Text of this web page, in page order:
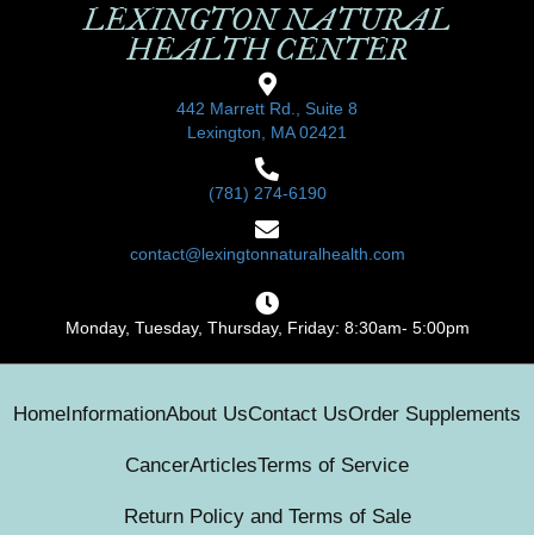
LEXINGTON NATURAL
HEALTH CENTER
442 Marrett Rd., Suite 8
Lexington, MA 02421
(781) 274-6190
contact@lexingtonnaturalhealth.com
Monday, Tuesday, Thursday, Friday: 8:30am- 5:00pm
HomeInformationAbout UsContact UsOrder Supplements
CancerArticlesTerms of Service
Return Policy and Terms of Sale